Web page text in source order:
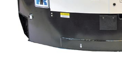
SG-